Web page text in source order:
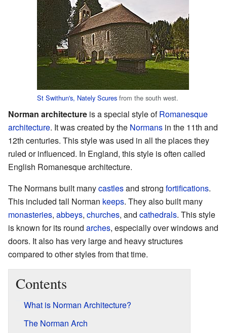
St Swithun's, Nately Scures from the south west.
Norman architecture is a special style ofRomanesque
architecture. It was created by the Normans in the 11th and
12th centuries. This style was used in all the places they
ruled or influenced. In England, this style is often called
English Romanesque architecture.
The Normans built manycastlesand strong fortifications.
This included tall Norman keeps. They also built many
monasteries, abbeys, churches, and cathedrals. This style
is known for its round arches, especially over windows and
doors. It also has very large and heavy structures
compared to other styles from that time.
Contents
What is Norman Architecture?
The Norman Arch